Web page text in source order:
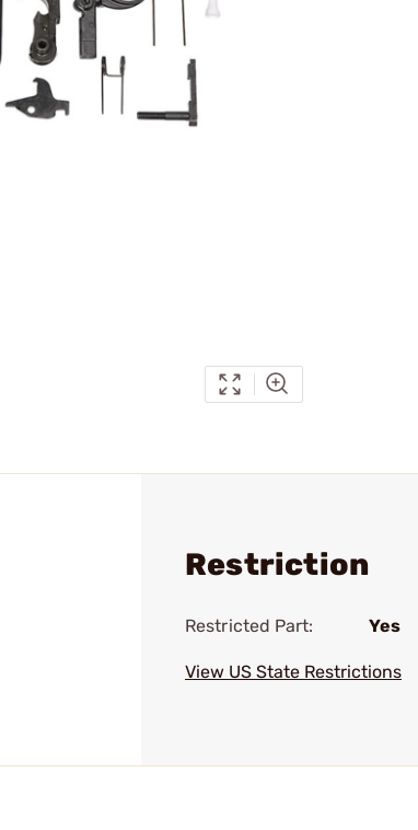
Restriction
Restricted Part: Yes
View US State Restrictions